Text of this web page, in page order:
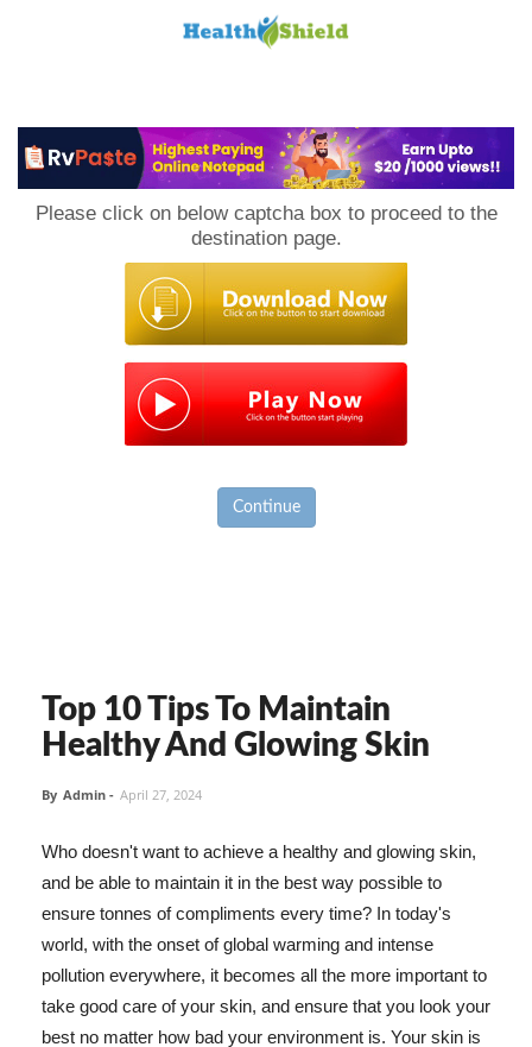
Please click on below captcha box to proceed to the
destination page.
Continue
Top 10 Tips To Maintain
Healthy And Glowing Skin
By Admin - April 27, 2024
Who doesn't want to achieve a healthy and glowing skin,
and be able to maintain it in the best way possible to
ensure tonnes of compliments every time? In today's
world, with the onset of global warming and intense
pollution everywhere, it becomes all the more important to
take good care of your skin, and ensure that you look your
best no matter how bad your environment is. Your skin is